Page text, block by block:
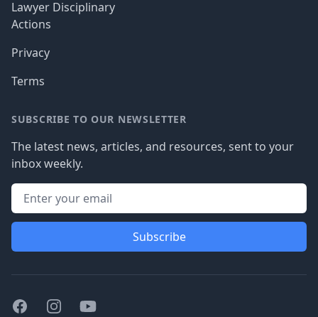
Lawyer Disciplinary
Actions
Privacy
Terms
SUBSCRIBE TO OUR NEWSLETTER
The latest news, articles, and resources, sent to your
inbox weekly.
Subscribe
FacebookInstagramYoutube